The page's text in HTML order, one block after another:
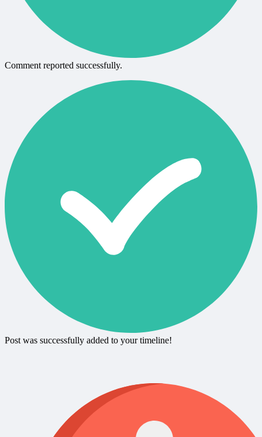
Comment reported successfully.
Post was successfully added to your timeline!